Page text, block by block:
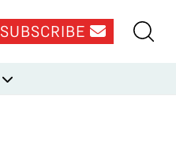
SUBSCRIBE